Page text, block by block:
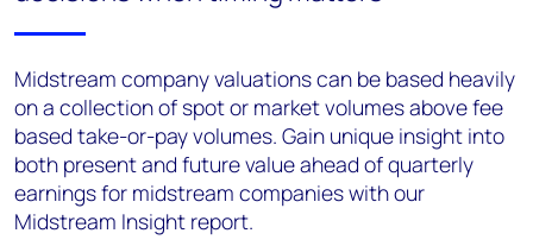
Midstream company valuations can be based heavily
on a collection of spot or market volumes above fee
based take-or-pay volumes. Gain unique insight into
both present and future value ahead of quarterly
earnings for midstream companies with our
Midstream Insight report.